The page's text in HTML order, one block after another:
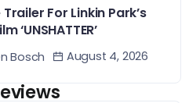
Trailer For Linkin Park’s
‘UNSHATTER’
Bosch August 4, 2026